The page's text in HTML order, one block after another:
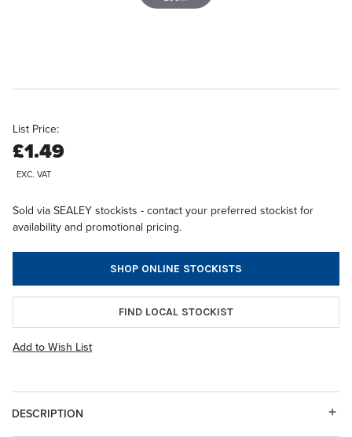
List Price:
£1.49
EXC. VAT
Sold via SEALEY stockists - contact your preferred stockist for
availability and promotional pricing.
SHOP ONLINE STOCKISTS
FIND LOCAL STOCKIST
Add to Wish List
DESCRIPTION